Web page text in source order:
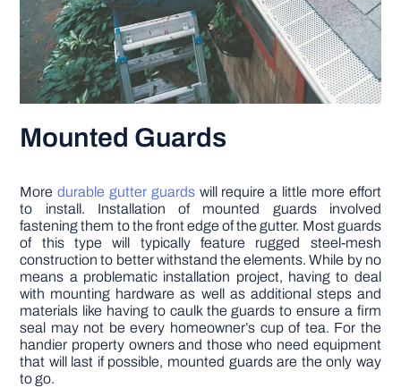
Mounted Guards
Moredurable gutter guardswill require a little more effort
to install. Installation of mounted guards involved
fastening them to the front edge of the gutter. Most guards
of this type will typically feature rugged steel-mesh
construction to better withstand the elements. While by no
means a problematic installation project, having to deal
with mounting hardware as well as additional steps and
materials like having to caulk the guards to ensure a firm
seal may not be every homeowner’s cup of tea. For the
handier property owners and those who need equipment
that will last if possible, mounted guards are the only way
to go.